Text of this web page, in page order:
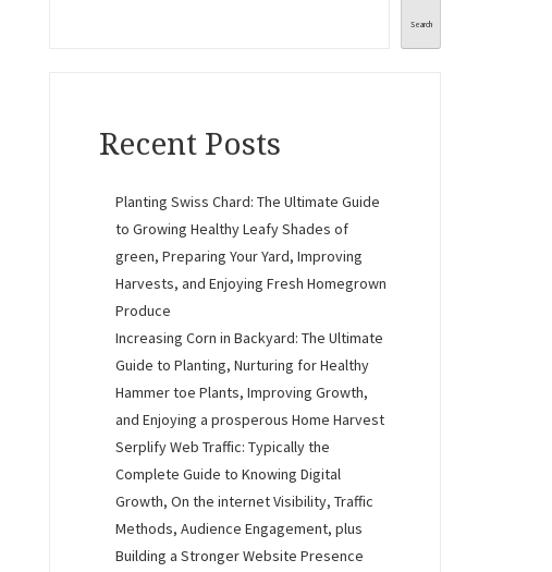
Search
Recent Posts
Planting Swiss Chard: The Ultimate Guide
to Growing Healthy Leafy Shades of
green, Preparing Your Yard, Improving
Harvests, and Enjoying Fresh Homegrown
Produce
Increasing Corn in Backyard: The Ultimate
Guide to Planting, Nurturing for Healthy
Hammer toe Plants, Improving Growth,
and Enjoying a prosperous Home Harvest
Serplify Web Traffic: Typically the
Complete Guide to Knowing Digital
Growth, On the internet Visibility, Traffic
Methods, Audience Engagement, plus
Building a Stronger Website Presence